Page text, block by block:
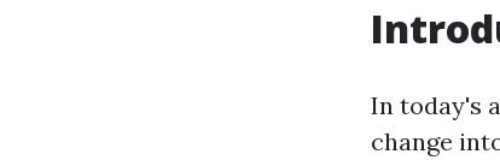
In today's
change